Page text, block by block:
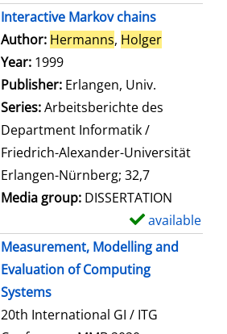
Interactive Markov chains
Author: Hermanns, Holger
Year: 1999
Publisher: Erlangen, Univ.
Series:Arbeitsberichte des
Department Informatik /
Friedrich-Alexander-Universität
Erlangen-Nürnberg; 32,7
Media group: DISSERTATION
available
Measurement, Modelling and
Evaluation of Computing
Systems
20th International GI / ITG